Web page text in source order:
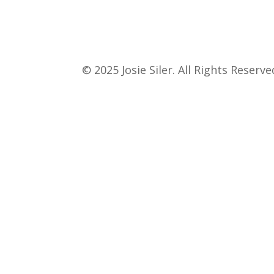
© 2025 Josie Siler. All Rights